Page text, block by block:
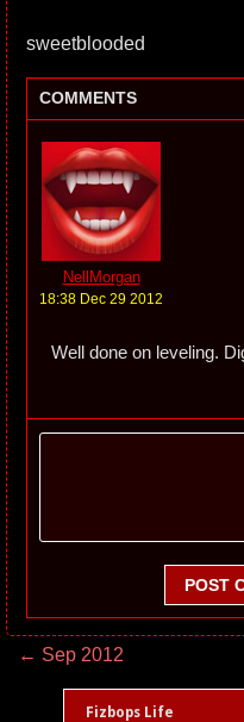
sweetblooded
COMMENTS
NellMorgan
18:38 Dec 29 2012
Well done on leveling.
POST
← Sep 2012
Fizbops Life